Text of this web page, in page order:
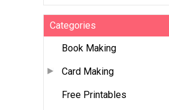
Categories
Book Making
Card Making
Free Printables